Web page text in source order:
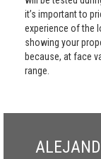
it’s important to
experience of the
showing your
because, at face
range.